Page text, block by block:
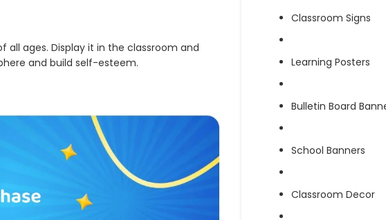
all ages. Display it in the classroom and
and build self-esteem.
Classroom Signs
Learning Posters
Bulletin Board
School Banners
Classroom Decor